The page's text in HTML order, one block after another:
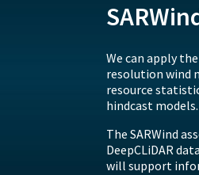
We can apply
resolution wind
resource
hindcast models.
The SARWind
DeepCLiDAR
will support